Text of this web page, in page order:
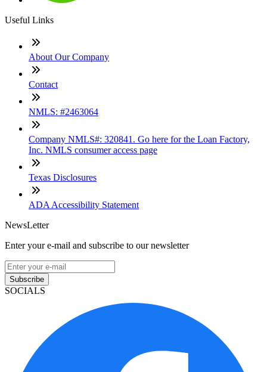
Useful Links
About Our Company
Contact
NMLS: #2463064
Company NMLS#: 320841. Go here for the Loan Factory,
Inc. NMLS consumer access page
Texas Disclosures
ADA Accessibility Statement
NewsLetter
Enter your e-mail and subscribe to our newsletter
Subscribe
SOCIALS